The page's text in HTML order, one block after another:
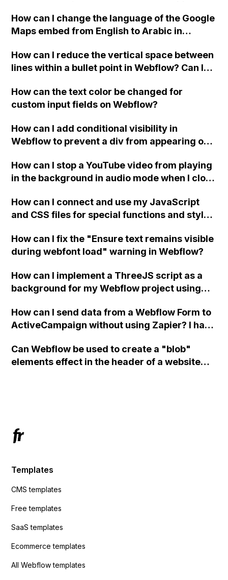
when the menu doesn't fit on one screen?
How can I change the language of the Google
Maps embed from English to Arabic in
How can I reduce the vertical space between
lines within a bullet point in Webflow? Can I
"Services" page?
How can the text color be changed for
custom input fields on Webflow?
How can I add conditional visibility in
Webflow to prevent a div from appearing on
How can I stop a YouTube video from playing
in the background in audio mode when I close
How can I connect and use my JavaScript
and CSS files for special functions and styles
How can I fix the "Ensure text remains visible
during webfont load" warning in Webflow?
How can I implement a ThreeJS script as a
background for my Webflow project using
How can I send data from a Webflow Form to
ActiveCampaign without using Zapier? I have
action URL, similar to Mailchimp but it
redirects me to the admin area of
Can Webflow be used to create a "blob"
elements effect in the header of a website
Templates
CMS templates
Free templates
SaaS templates
Ecommerce templates
All Webflow templates